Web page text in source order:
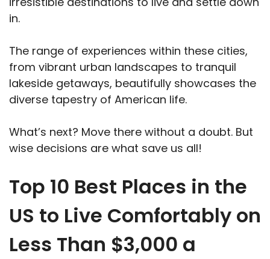
in.
The range of experiences within these cities,
from vibrant urban landscapes to tranquil
lakeside getaways, beautifully showcases the
diverse tapestry of American life.
What’s next? Move there without a doubt. But
wise decisions are what save us all!
Top 10 Best Places in the
US to Live Comfortably on
Less Than $3,000 a